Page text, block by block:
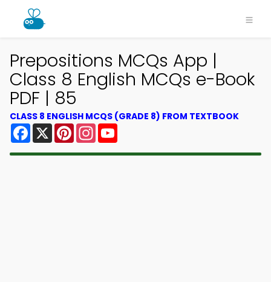
Prepositions MCQs App |
Class 8 English MCQs e-Book
PDF | 85
CLASS 8 ENGLISH MCQS (GRADE 8) FROM TEXTBOOK
Facebook
X PinterestInstagram